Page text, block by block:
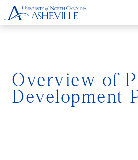
Overview of
Development